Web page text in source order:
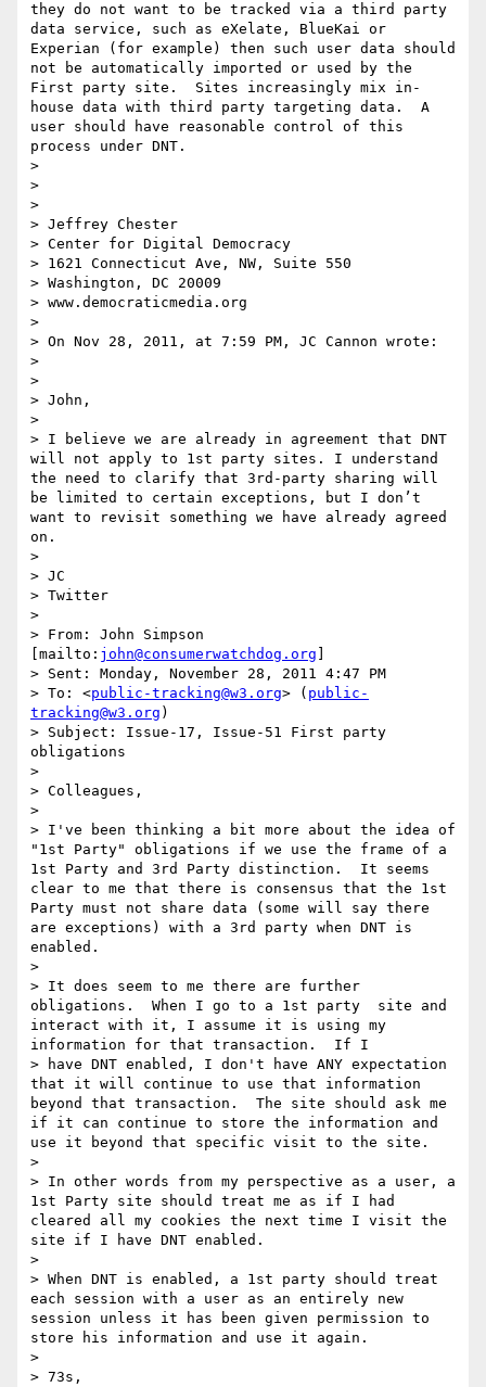
they do not want to be tracked via a third party
data service, such as eXelate, BlueKai or
Experian (for example) then such user data should
not be automatically imported or used by the
First party site.  Sites increasingly mix in-
house data with third party targeting data.  A
user should have reasonable control of this
process under DNT.
>
>
>
> Jeffrey Chester
> Center for Digital Democracy
> 1621 Connecticut Ave, NW, Suite 550
> Washington, DC 20009
> www.democraticmedia.org
>
> On Nov 28, 2011, at 7:59 PM, JC Cannon wrote:
>
>
> John,
>
> I believe we are already in agreement that DNT
will not apply to 1st party sites. I understand
the need to clarify that 3rd-party sharing will
be limited to certain exceptions, but I don’t
want to revisit something we have already agreed
on.
>
> JC
> Twitter
>
> From: John Simpson
[mailto: john@consumerwatchdog.org
> Sent: Monday, November 28, 2011 4:47 PM
> To: <public-tracking@w3.org> ( public-
tracking@w3.org )
> Subject: Issue-17, Issue-51 First party
obligations
>
> Colleagues,
>
> I've been thinking a bit more about the idea of
"1st Party" obligations if we use the frame of a
1st Party and 3rd Party distinction.  It seems
clear to me that there is consensus that the 1st
Party must not share data (some will say there
are exceptions) with a 3rd party when DNT is
enabled.
>
> It does seem to me there are further
obligations.  When I go to a 1st party  site and
interact with it, I assume it is using my
information for that transaction.  If I
> have DNT enabled, I don't have ANY expectation
that it will continue to use that information
beyond that transaction.  The site should ask me
if it can continue to store the information and
use it beyond that specific visit to the site.
>
> In other words from my perspective as a user, a
1st Party site should treat me as if I had
cleared all my cookies the next time I visit the
site if I have DNT enabled.
>
> When DNT is enabled, a 1st party should treat
each session with a user as an entirely new
session unless it has been given permission to
store his information and use it again.
>
> 73s,